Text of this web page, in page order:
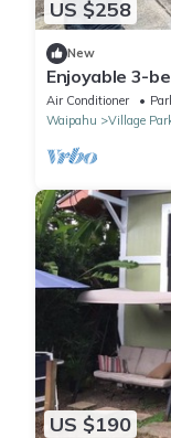
US $258
New
Enjoyable 3-
Wonderful
Air Conditioner
Waipahu
Village
US $190